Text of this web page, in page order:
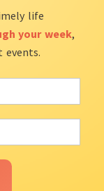
life
your week,
events.